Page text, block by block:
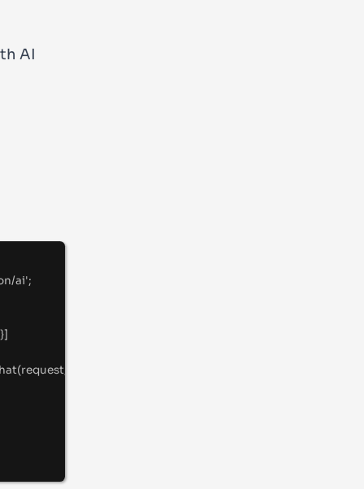
AI
ai';
}]
(request,